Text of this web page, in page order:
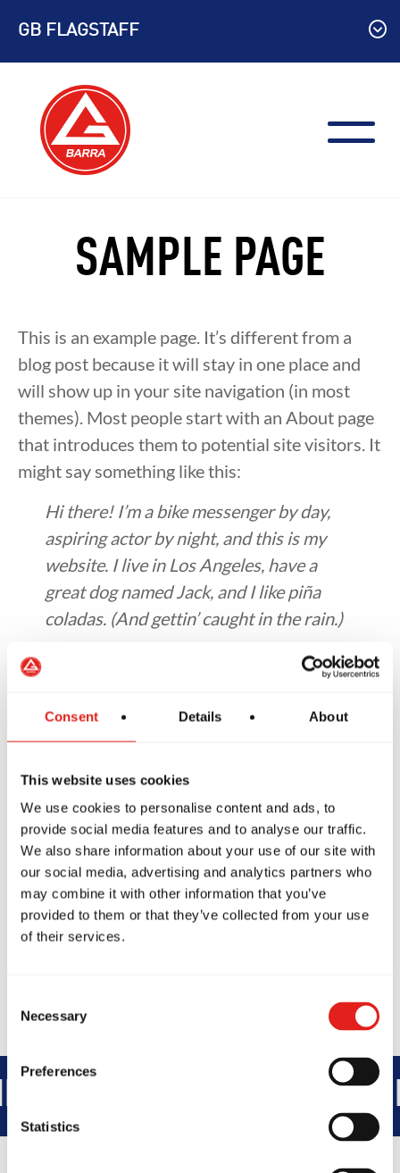
Consent Details About
This website uses cookies
We use cookies to personalise content and ads, to
provide social media features and to analyse our traffic.
We also share information about your use of our site with
our social media, advertising and analytics partners who
may combine it with other information that you’ve
provided to them or that they’ve collected from your use
of their services.
Selection
Necessary
Preferences
Statistics
content
GB FLAGSTAFF
SAMPLE PAGE
This is an example page. It’s different from a
blog post because it will stay in one place and
will show up in your site navigation (in most
themes). Most people start with an About page
that introduces them to potential site visitors. It
might say something like this:
Hi there! I’m a bike messenger by day,
aspiring actor by night, and this is my
website. I live in Los Angeles, have a
great dog named Jack, and I like piña
coladas. (And gettin’ caught in the rain.)
…or something like this:
founded in 1971, and has been
public ever since. Located in Gotham
City, XYZ employs over 2,000 people
and does all kinds of awesome things for
the Gotham community.
As a new WordPress user, you should go to
your dashboard to delete this page and create